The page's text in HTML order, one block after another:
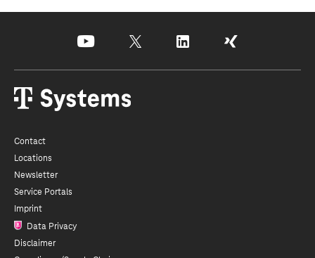
youtube x linkedin xing
Contact
Locations
Newsletter
Service Portals
Imprint
Data Privacy
Disclaimer